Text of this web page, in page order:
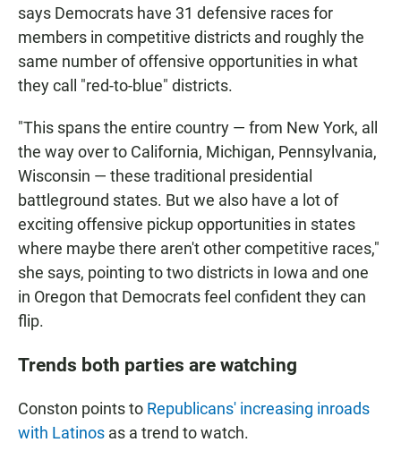
says Democrats have 31 defensive races for
members in competitive districts and roughly the
same number of offensive opportunities in what
they call "red-to-blue" districts.
"This spans the entire country — from New York, all
the way over to California, Michigan, Pennsylvania,
Wisconsin — these traditional presidential
battleground states. But we also have a lot of
exciting offensive pickup opportunities in states
where maybe there aren't other competitive races,"
she says, pointing to two districts in Iowa and one
in Oregon that Democrats feel confident they can
flip.
Trends both parties are watching
Conston points to Republicans' increasing inroads
with Latinos as a trend to watch.